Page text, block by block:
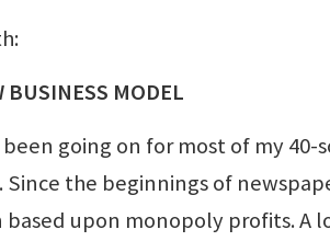
BUSINESS MODEL
going on for most of my 40-
Since the beginnings of
based upon monopoly profits. A